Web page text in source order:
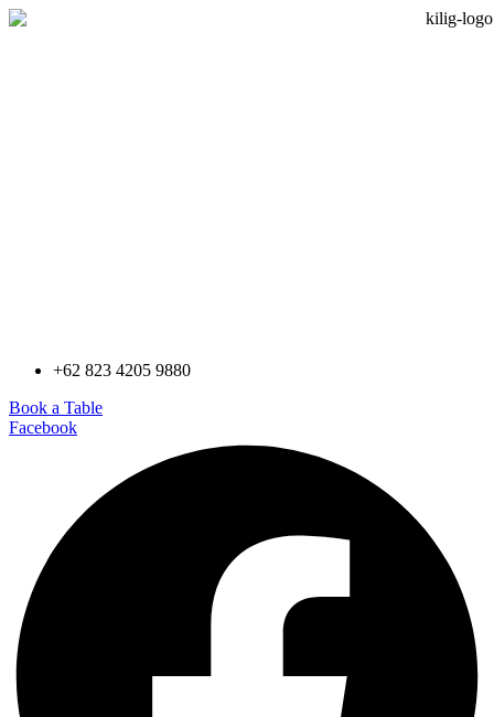
+62 823 4205 9880
Book a Table
Facebook